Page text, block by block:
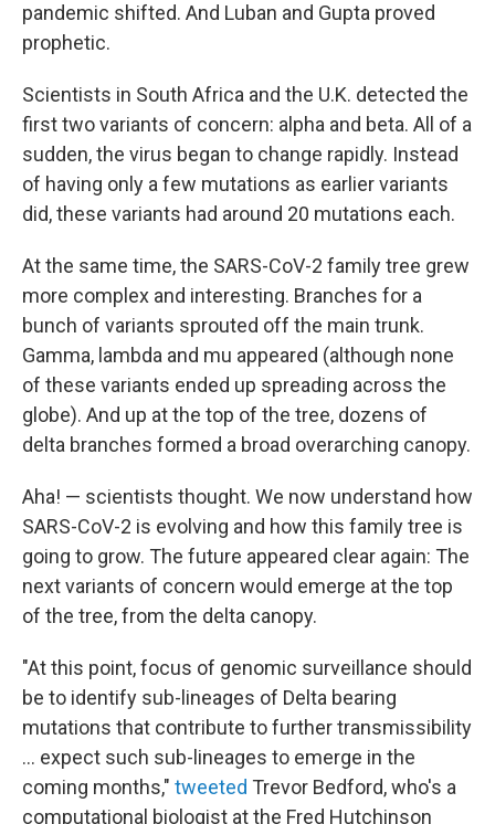
pandemic shifted. And Luban and Gupta proved
prophetic.
Scientists in South Africa and the U.K. detected the
first two variants of concern: alpha and beta. All of a
sudden, the virus began to change rapidly. Instead
of having only a few mutations as earlier variants
did, these variants had around 20 mutations each.
At the same time, the SARS-CoV-2 family tree grew
more complex and interesting. Branches for a
bunch of variants sprouted off the main trunk.
Gamma, lambda and mu appeared (although none
of these variants ended up spreading across the
globe). And up at the top of the tree, dozens of
delta branches formed a broad overarching canopy.
Aha! — scientists thought. We now understand how
SARS-CoV-2 is evolving and how this family tree is
going to grow. The future appeared clear again: The
next variants of concern would emerge at the top
of the tree, from the delta canopy.
"At this point, focus of genomic surveillance should
be to identify sub-lineages of Delta bearing
mutations that contribute to further transmissibility
... expect such sub-lineages to emerge in the
coming months," tweeted Trevor Bedford, who's a
computational biologist at the Fred Hutchinson